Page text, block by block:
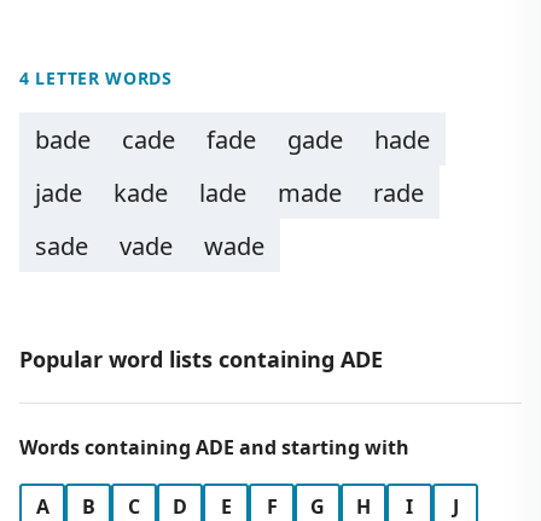
4 LETTER WORDS
bade cade fade gade
hade
jade
kade lade made
rade
sade
vade wade
Popular word lists containing ADE
Words containing ADE and starting with
A B C D E F G H I
J